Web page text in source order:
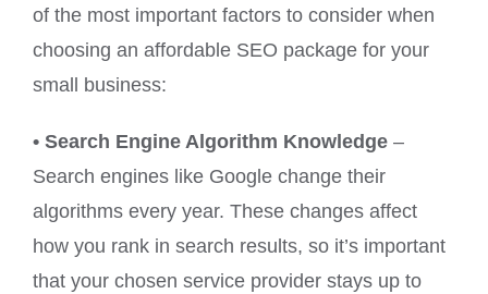
of the most important factors to consider when
choosing an affordable SEO package for your
small business:
• Search Engine Algorithm Knowledge –
Search engines like Google change their
algorithms every year. These changes affect
how you rank in search results, so it’s important
that your chosen service provider stays up to